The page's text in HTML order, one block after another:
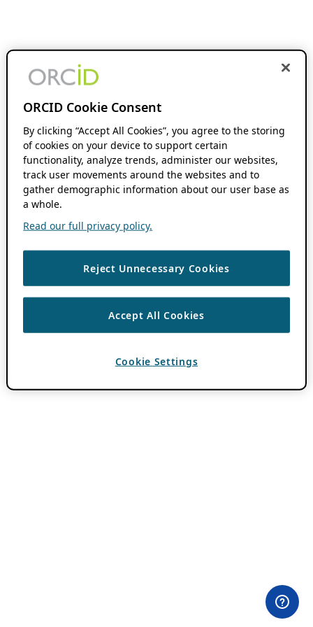
ORCID Cookie Consent
By clicking “Accept All Cookies”, you agree to the storing
of cookies on your device to support certain
functionality, analyze trends, administer our websites,
track user movements around the websites and to
gather demographic information about our user base as
a whole.
Read our full privacy policy.
Reject Unnecessary Cookies
Accept All Cookies
Cookie Settings